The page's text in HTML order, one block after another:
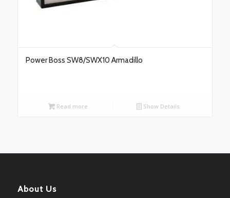
Power Boss SW8/SWX10 Armadillo
Read more Show Details
About Us